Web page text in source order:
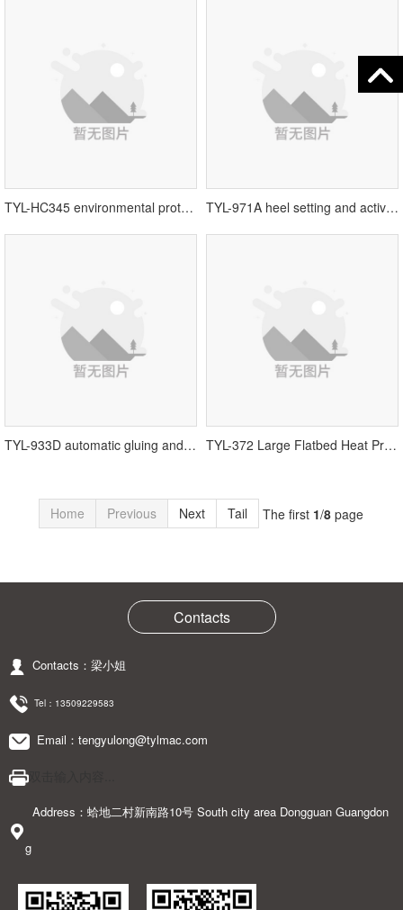
TYL-HC345 environmental protection roughing and trimming machine丨shoe machine equipment TYL-971A heel setting and activation two-in-one machine丨shoe machine equipment
TYL-933D automatic gluing and side-layering machine丨automatic gluing machine TYL-372 Large Flatbed Heat Press丨Tengyulong Machinery
Home Previous Next Tail The first 1/8page
Contacts
Contacts：梁小姐
Tel： 13509229583
Email：tengyulong@tylmac.com
Address：蛤地二村新南路10号 South city area Dongguan Guangdon
g